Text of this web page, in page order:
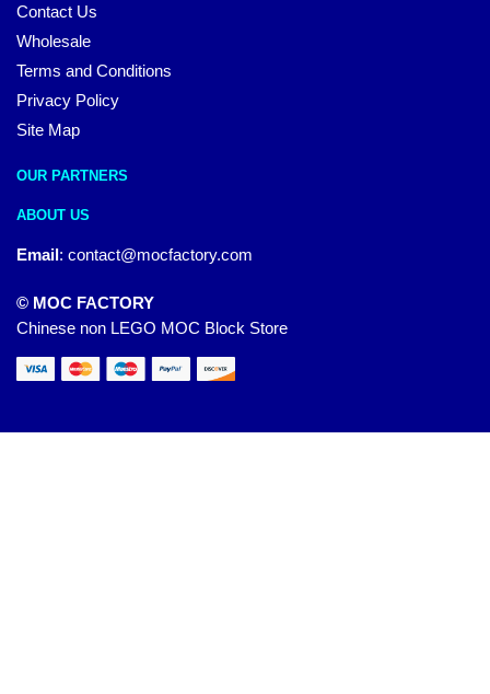
Contact Us
Wholesale
Terms and Conditions
Privacy Policy
Site Map
OUR PARTNERS
ABOUT US
Email: contact@mocfactory.com
© MOC FACTORY
Chinese non LEGO MOC Block Store